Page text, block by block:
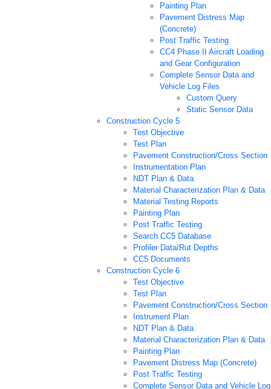
Painting Plan
Pavement Distress Map
(Concrete)
Post Traffic Testing
CC4 Phase II Aircraft Loading
and Gear Configuration
Complete Sensor Data and
Vehicle Log Files
Custom Query
Static Sensor Data
Construction Cycle 5
Test Objective
Test Plan
Pavement Construction/Cross Section
Instrumentation Plan
NDT Plan & Data
Material Characterization Plan & Data
Material Testing Reports
Painting Plan
Post Traffic Testing
Search CC5 Database
Profiler Data/Rut Depths
CC5 Documents
Construction Cycle 6
Test Objective
Test Plan
Pavement Construction/Cross Section
Instrument Plan
NDT Plan & Data
Material Characterization Plan & Data
Painting Plan
Pavement Distress Map (Concrete)
Post Traffic Testing
Complete Sensor Data and Vehicle Log